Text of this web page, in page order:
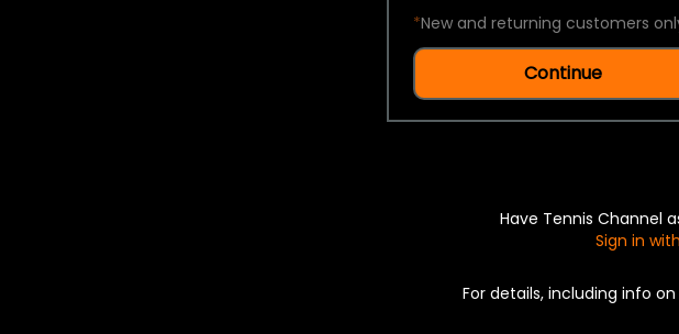
*New and returning customers
Continue
Have Tennis Channel
Sign in
For details, including info